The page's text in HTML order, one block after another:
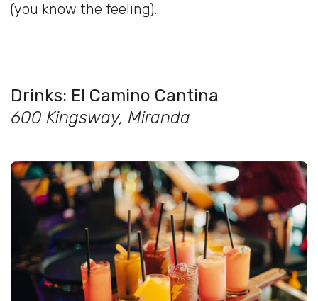
(you know the feeling).
Drinks: El Camino Cantina
600 Kingsway, Miranda